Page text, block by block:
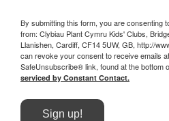
By submitting this form, you are consenting
from: Clybiau Plant Cymru Kids' Clubs,
Llanishen, Cardiff, CF14 5UW, GB, http://
can revoke your consent to receive emails
SafeUnsubscribe® link, found at the bottom
serviced by Constant Contact.
Sign up!